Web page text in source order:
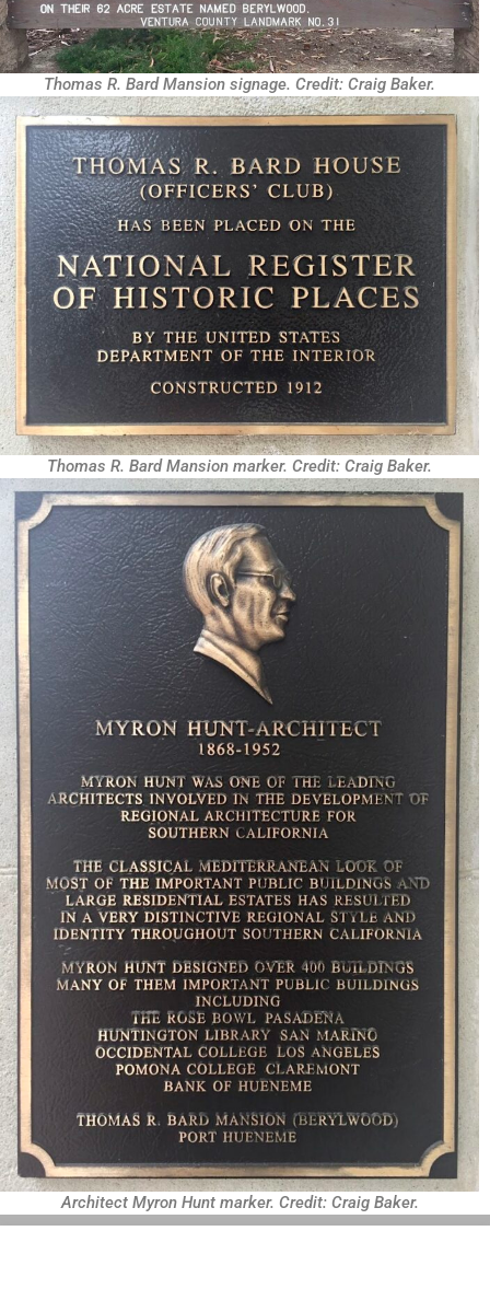
Thomas R. Bard Mansion signage. Credit: Craig Baker.
Thomas R. Bard Mansion marker. Credit: Craig Baker.
Architect Myron Hunt marker. Credit: Craig Baker.